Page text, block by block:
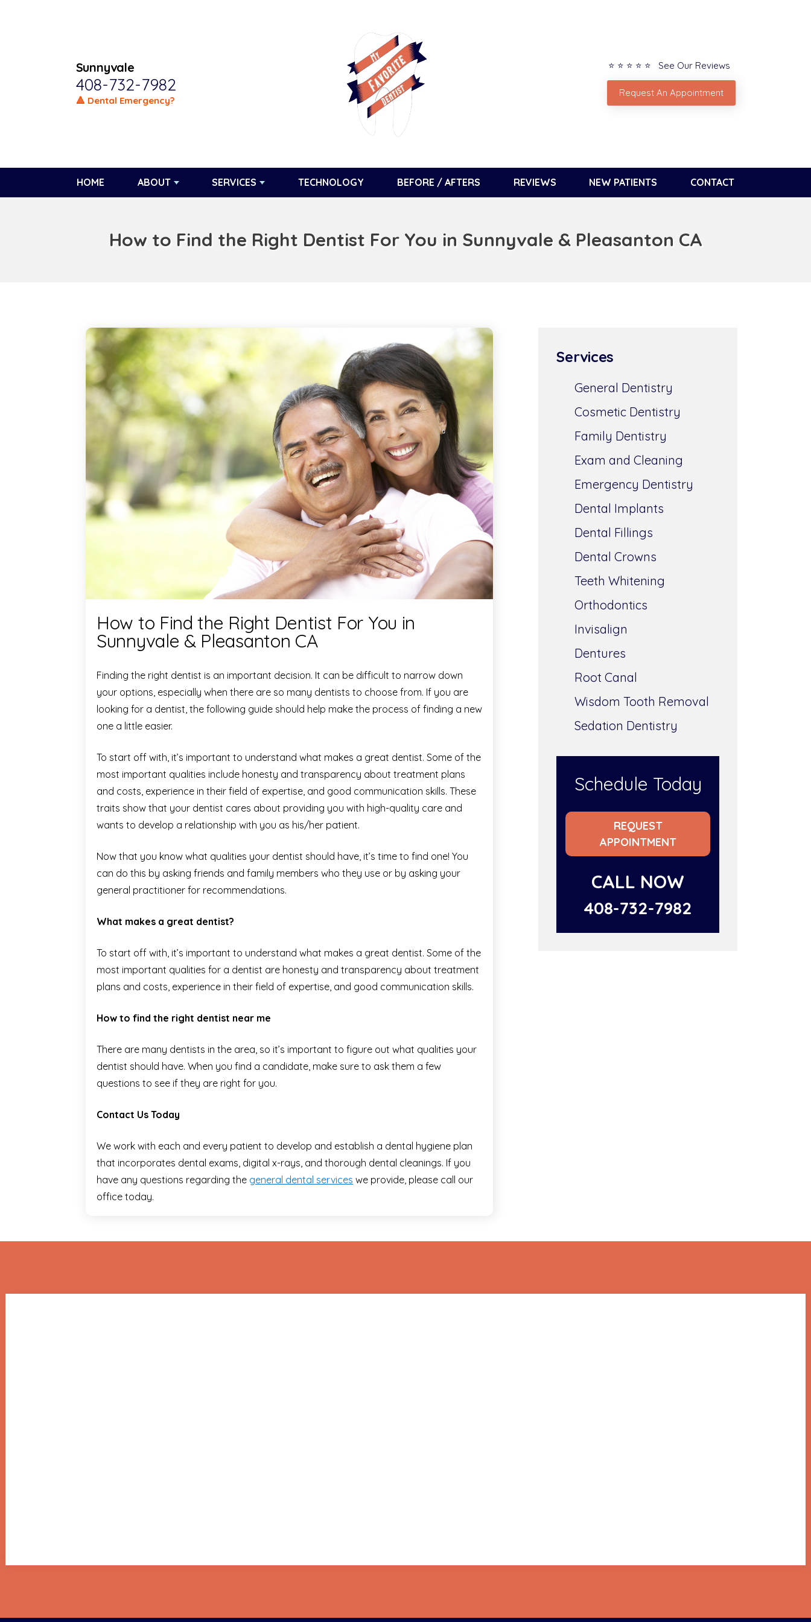
Sunnyvale
408-732-7982
🔺 Dental Emergency?
⭐ ⭐ ⭐ ⭐ ⭐ See Our Reviews
Request An Appointment
HOME ABOUT SERVICES TECHNOLOGY BEFORE / AFTERS REVIEWS NEW PATIENTS CONTACT
How to Find the Right Dentist For You in Sunnyvale & Pleasanton CA
How to Find the Right Dentist For You in
Sunnyvale & Pleasanton CA
Finding the right dentist is an important decision. It can be difficult to narrow down
your options, especially when there are so many dentists to choose from. If you are
looking for a dentist, the following guide should help make the process of finding a new
one a little easier.
To start off with, it’s important to understand what makes a great dentist. Some of the
most important qualities include honesty and transparency about treatment plans
and costs, experience in their field of expertise, and good communication skills. These
traits show that your dentist cares about providing you with high-quality care and
wants to develop a relationship with you as his/her patient.
Now that you know what qualities your dentist should have, it’s time to find one! You
can do this by asking friends and family members who they use or by asking your
general practitioner for recommendations.
What makes a great dentist?
To start off with, it’s important to understand what makes a great dentist. Some of the
most important qualities for a dentist are honesty and transparency about treatment
plans and costs, experience in their field of expertise, and good communication skills.
How to find the right dentist near me
There are many dentists in the area, so it’s important to figure out what qualities your
dentist should have. When you find a candidate, make sure to ask them a few
questions to see if they are right for you.
Contact Us Today
We work with each and every patient to develop and establish a dental hygiene plan
that incorporates dental exams, digital x-rays, and thorough dental cleanings. If you
have any questions regarding the general dental services we provide, please call our
office today.
Services
General Dentistry
Cosmetic Dentistry
Family Dentistry
Exam and Cleaning
Emergency Dentistry
Dental Implants
Dental Fillings
Dental Crowns
Teeth Whitening
Orthodontics
Invisalign
Dentures
Root Canal
Wisdom Tooth Removal
Sedation Dentistry
Schedule Today
REQUEST
APPOINTMENT
CALL NOW
408-732-7982